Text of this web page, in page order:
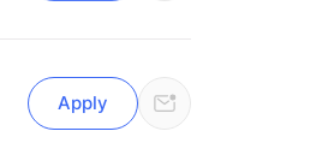
Apply